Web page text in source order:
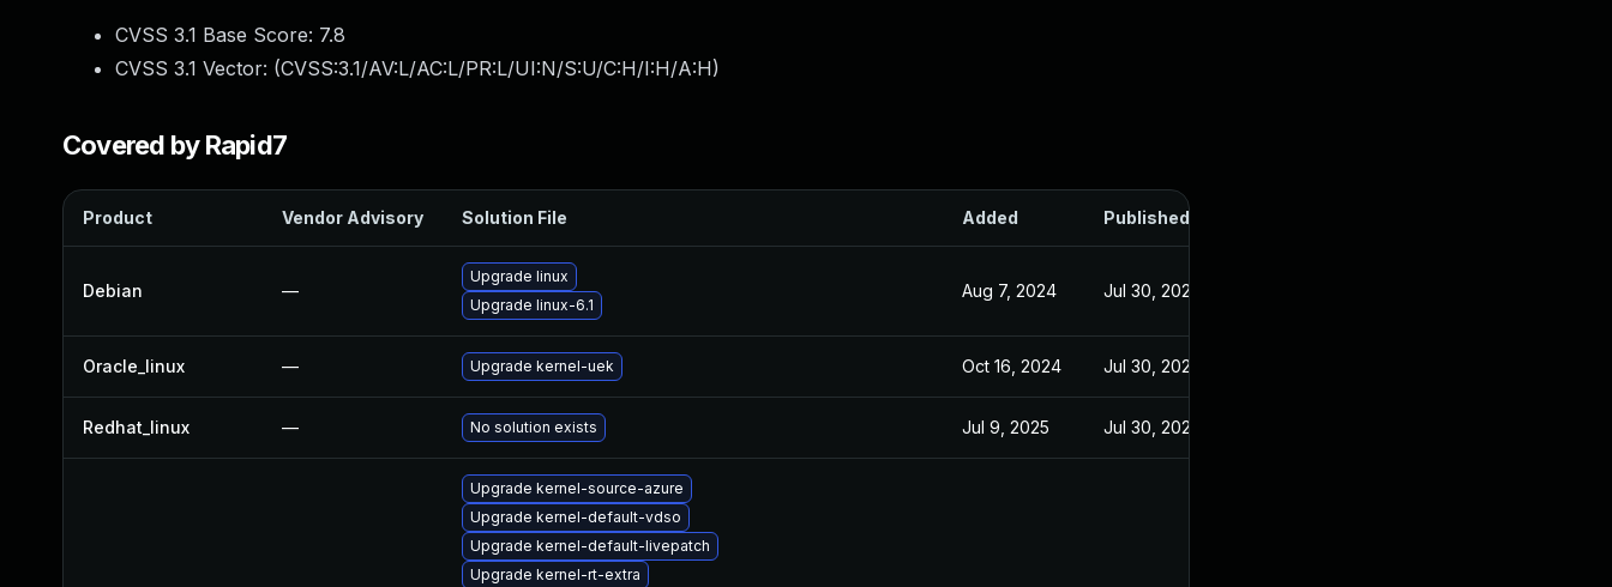
CVSS 3.1 Base Score: 7.8
CVSS 3.1 Vector: (CVSS:3.1/AV:L/AC:L/PR:L/UI:N/S:U/C:H/I:H/A:H)
Covered by Rapid7
Product Vendor Advisory Solution File Added Published
Debian —
Upgrade linux
Upgrade linux-6.1
Aug 7, 2024 Jul 30, 2024
Oracle_linux — Upgrade kernel-uek Oct 16, 2024 Jul 30, 2024
Redhat_linux — No solution exists Jul 9, 2025 Jul 30, 2024
Upgrade kernel-source-azure
Upgrade kernel-default-vdso
Upgrade kernel-default-livepatch
Upgrade kernel-rt-extra